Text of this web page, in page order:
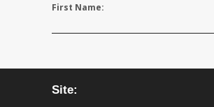
First Name:
Site: